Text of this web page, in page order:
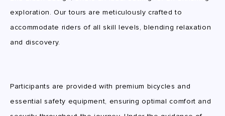
exploration. Our tours are meticulously crafted to
accommodate riders of all skill levels, blending relaxation
and discovery.
Participants are provided with premium bicycles and
essential safety equipment, ensuring optimal comfort and